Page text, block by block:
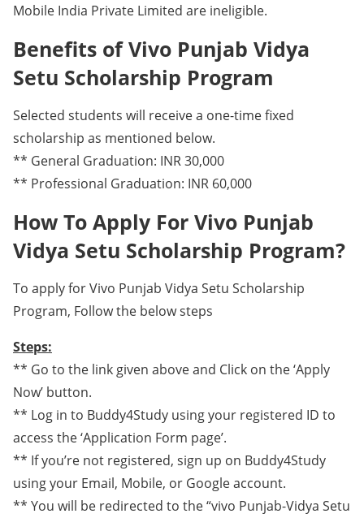
Mobile India Private Limited are ineligible.
Benefits of Vivo Punjab Vidya
Setu Scholarship Program
Selected students will receive a one-time fixed
scholarship as mentioned below.
** General Graduation: INR 30,000
** Professional Graduation: INR 60,000
How To Apply For Vivo Punjab
Vidya Setu Scholarship Program?
To apply for Vivo Punjab Vidya Setu Scholarship
Program, Follow the below steps
Steps:
** Go to the link given above and Click on the ‘Apply
Now’ button.
** Log in to Buddy4Study using your registered ID to
access the ‘Application Form page’.
** If you’re not registered, sign up on Buddy4Study
using your Email, Mobile, or Google account.
** You will be redirected to the “vivo Punjab-Vidya Setu